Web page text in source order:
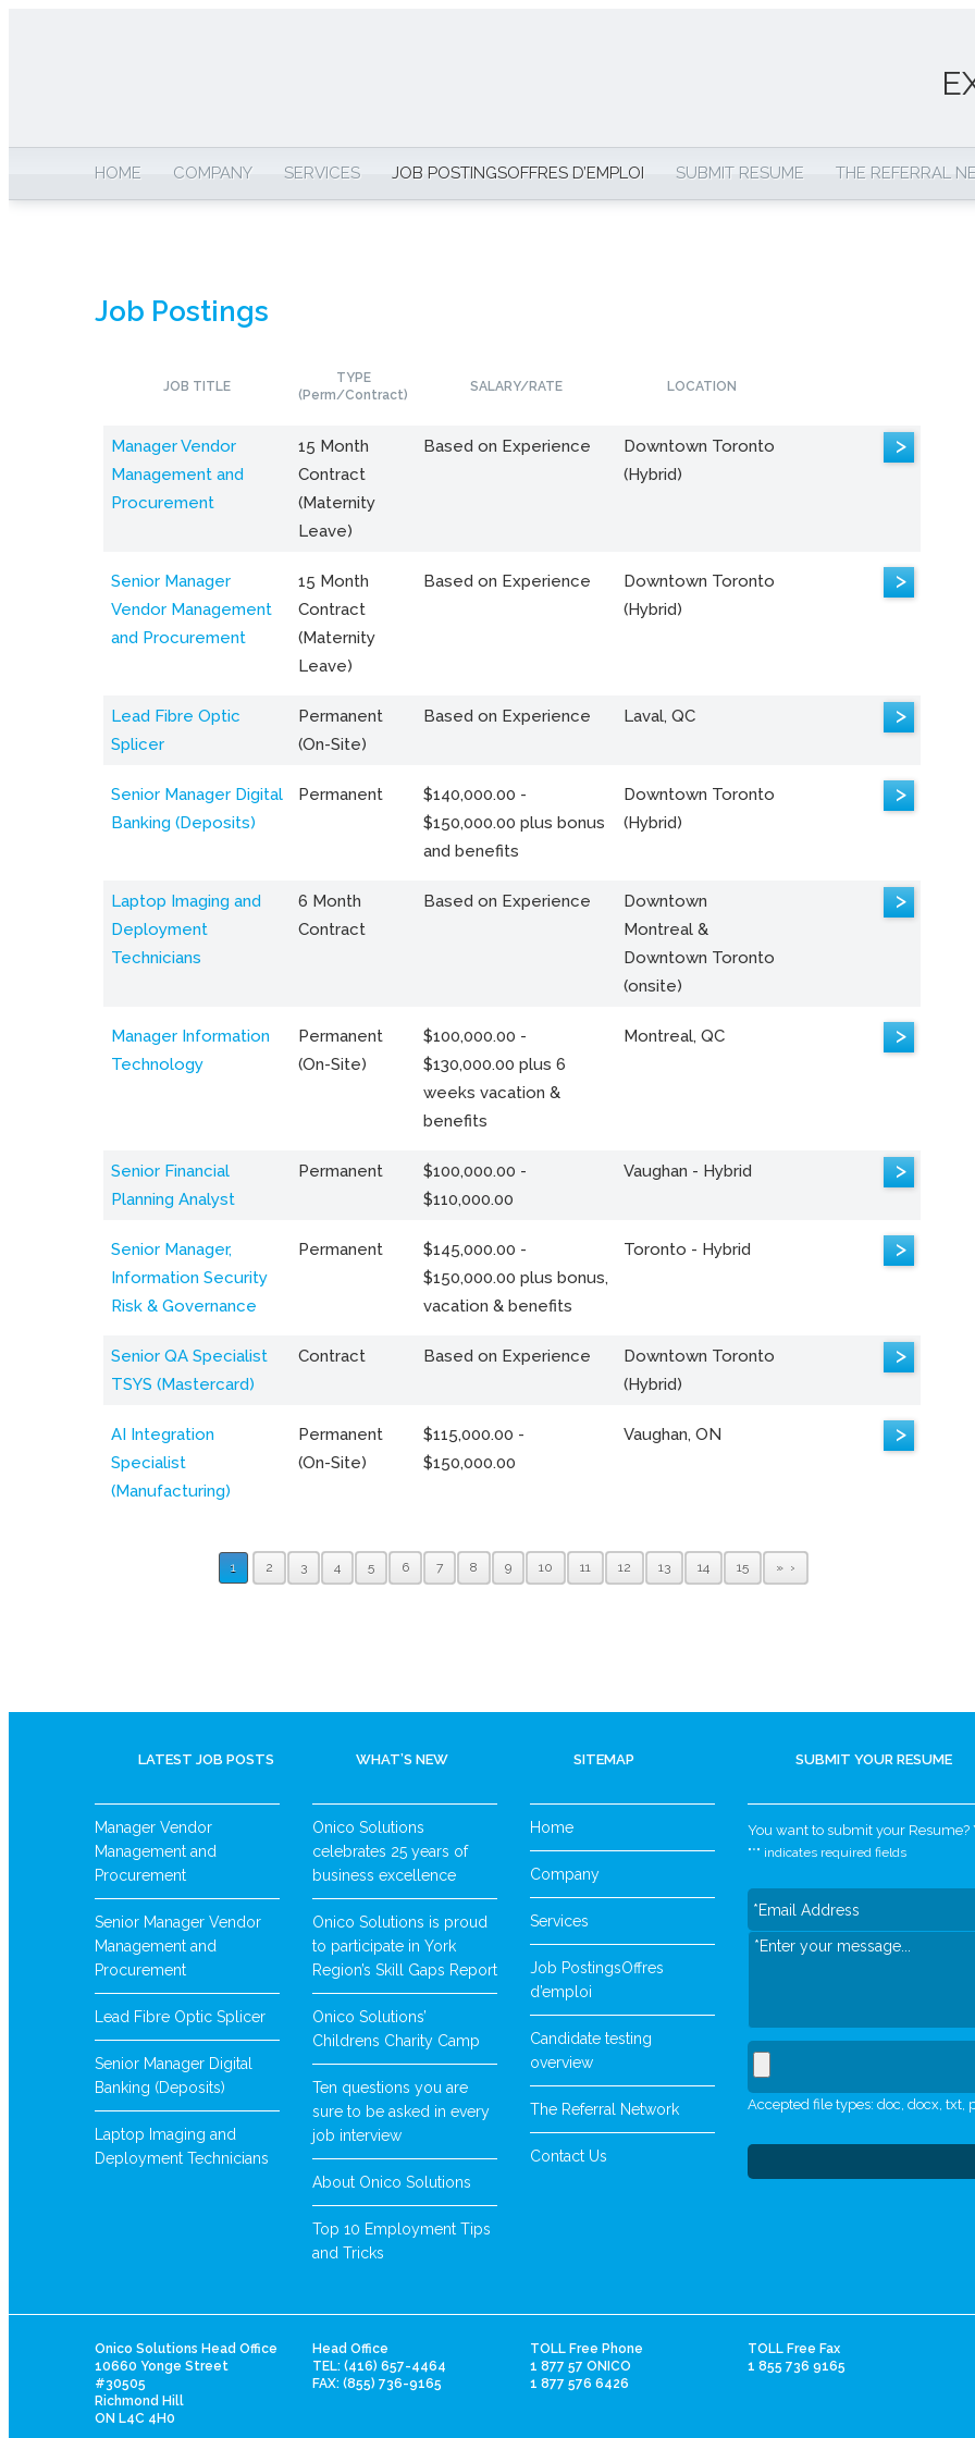
HOME COMPANY SERVICES JOB POSTINGSOFFRES D’EMPLOI SUBMIT RESUME THE REFERRAL
Job Postings
JOB TITLE
TYPE
(Perm/Contract)
SALARY/RATE LOCATION
Manager Vendor
Management and
Procurement
15 Month
Contract
(Maternity
Leave)
Based on Experience
Downtown Toronto
(Hybrid)
>
Senior Manager
Vendor Management
and Procurement
15 Month
Contract
(Maternity
Leave)
Based on Experience
Downtown Toronto
(Hybrid)
>
Lead Fibre Optic
Splicer
Permanent
(On-Site)
Based on Experience Laval, QC >
Senior Manager Digital
Banking (Deposits)
Permanent
$140,000.00 -
$150,000.00 plus bonus
and benefits
Downtown Toronto
(Hybrid)
>
Laptop Imaging and
Deployment
Technicians
6 Month
Contract
Based on Experience
Downtown
Montreal &
Downtown Toronto
(onsite)
>
Manager Information
Technology
Permanent
(On-Site)
$100,000.00 -
$130,000.00 plus 6
weeks vacation &
benefits
Montreal, QC >
Senior Financial
Planning Analyst
Permanent
$100,000.00 -
$110,000.00
Vaughan - Hybrid >
Senior Manager,
Information Security
Risk & Governance
Permanent
$145,000.00 -
$150,000.00 plus bonus,
vacation & benefits
Toronto - Hybrid >
Senior QA Specialist
TSYS (Mastercard)
Contract Based on Experience
Downtown Toronto
(Hybrid)
>
AI Integration
Specialist
(Manufacturing)
Permanent
(On-Site)
$115,000.00 -
$150,000.00
Vaughan, ON >
1 2 3 4 5 6 7 8 9 10 11 12 13 14 15 »
LATEST JOB POSTS
Manager Vendor
Management and
Procurement
Senior Manager Vendor
Management and
Procurement
Lead Fibre Optic Splicer
Senior Manager Digital
Banking (Deposits)
Laptop Imaging and
Deployment Technicians
WHAT’S NEW
Onico Solutions
celebrates 25 years of
business excellence
Onico Solutions is proud
to participate in York
Region’s Skill Gaps Report
Onico Solutions’
Childrens Charity Camp
Ten questions you are
sure to be asked in every
job interview
About Onico Solutions
Top 10 Employment Tips
and Tricks
SITEMAP
Home
Company
Services
Job PostingsOffres
d’emploi
Candidate testing
overview
The Referral Network
Contact Us
SUBMIT YOUR RESUME
You want to submit your Resume?
"*" indicates required fields
Accepted file types: doc, docx, txt,
Onico Solutions Head Office
10660 Yonge Street
#30505
Richmond Hill
ON L4C 4H0
Head Office
TEL: (416) 657-4464
FAX: (855) 736-9165
TOLL Free Phone
1 877 57 ONICO
1 877 576 6426
TOLL Free Fax
1 855 736 9165